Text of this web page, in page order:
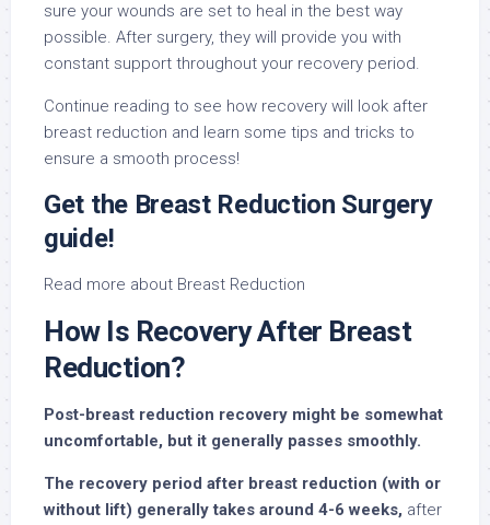
sure your wounds are set to heal in the best way
possible. After surgery, they will provide you with
constant support throughout your recovery period.
Continue reading to see how recovery will look after
breast reduction and learn some tips and tricks to
ensure a smooth process!
Get the Breast Reduction Surgery
guide!
Read more about Breast Reduction
How Is Recovery After Breast
Reduction?
Post-breast reduction recovery might be somewhat
uncomfortable, but it generally passes smoothly.
The recovery period after breast reduction (with or
without lift) generally takes around 4-6 weeks, after